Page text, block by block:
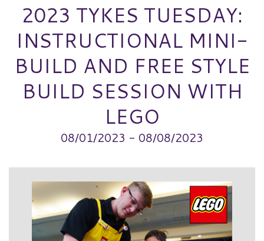
2023 TYKES TUESDAY:
INSTRUCTIONAL MINI-
BUILD AND FREE STYLE
BUILD SESSION WITH
LEGO
08/01/2023 - 08/08/2023